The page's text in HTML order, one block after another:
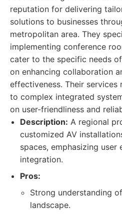
reputation for delivering
solutions to businesses
metropolitan area. They
implementing conference
cater to the specific needs
on enhancing collaboration
effectiveness. Their services
to complex integrated
on user-friendliness and
Description: A regional
customized AV
spaces, emphasizing user
integration.
Pros:
Strong understanding
landscape.